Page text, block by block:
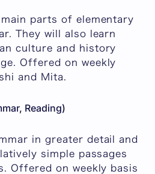
parts of elementary
They will also learn
culture and history
Offered on weekly
and Mita.
Reading)
in greater detail and
simple passages
Offered on weekly basis